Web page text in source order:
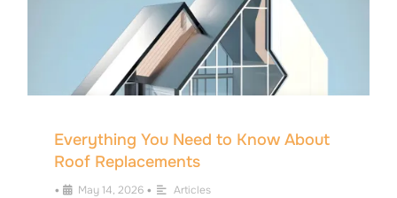
Everything You Need to Know About
Roof Replacements
• May 14, 2026 • Articles